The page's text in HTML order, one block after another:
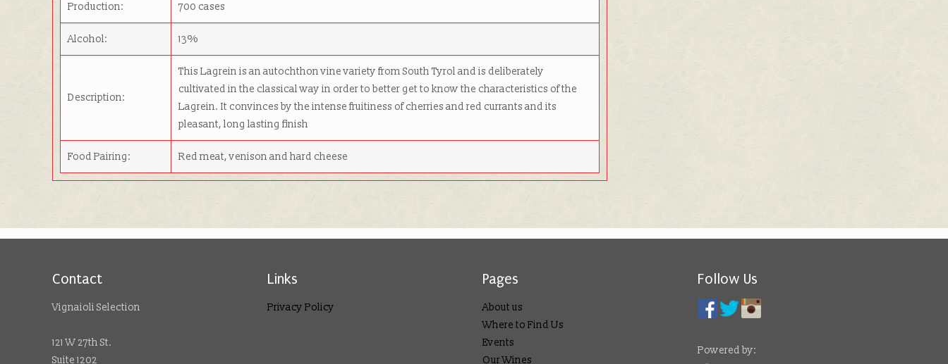
Production: 700 cases
Alcohol: 13%
Description:
This Lagrein is an autochthon vine variety from South Tyrol and is deliberately
cultivated in the classical way in order to better get to know the characteristics of the
Lagrein. It convinces by the intense fruitiness of cherries and red currants and its
pleasant, long lasting finish
Food Pairing: Red meat, venison and hard cheese
Contact
Vignaioli Selection
121 W 27th St.
Suite 1202
Links
Privacy Policy
Pages
About us
Where to Find Us
Events
Our Wines
Follow Us
Powered by: